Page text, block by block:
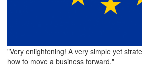
"Very enlightening! A very simple yet
how to move a business forward."